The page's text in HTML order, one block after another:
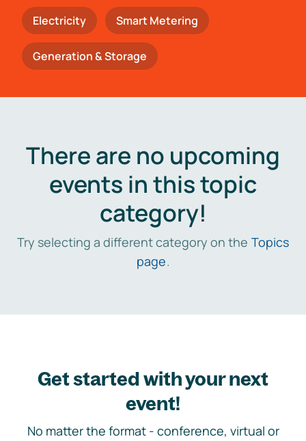
Electricity Smart Metering
Generation & Storage
There are no upcoming
events in this topic
category!
Try selecting a different category on the Topics
page.
Get started with your next
event!
No matter the format - conference, virtual or